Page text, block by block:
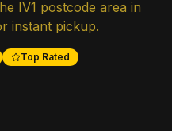
IV1 postcode area in
instant pickup.
Top Rated